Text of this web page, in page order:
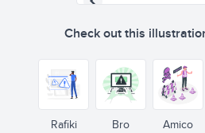
Check out this
Rafiki Bro Amico